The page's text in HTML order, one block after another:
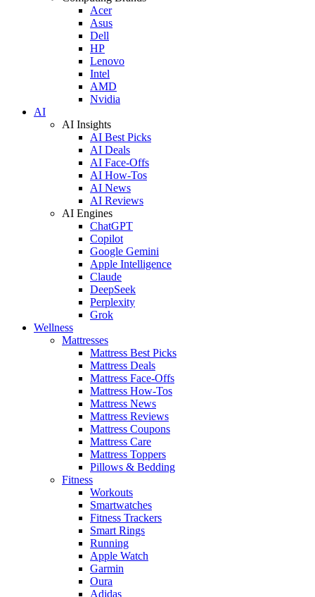
Acer
Asus
Dell
HP
Lenovo
Intel
AMD
Nvidia
AI
AI Insights
AI Best Picks
AI Deals
AI Face-Offs
AI How-Tos
AI News
AI Reviews
AI Engines
ChatGPT
Copilot
Google Gemini
Apple Intelligence
Claude
DeepSeek
Perplexity
Grok
Wellness
Mattresses
Mattress Best Picks
Mattress Deals
Mattress Face-Offs
Mattress How-Tos
Mattress News
Mattress Reviews
Mattress Coupons
Mattress Care
Mattress Toppers
Pillows & Bedding
Fitness
Workouts
Smartwatches
Fitness Trackers
Smart Rings
Running
Apple Watch
Garmin
Oura
Adidas